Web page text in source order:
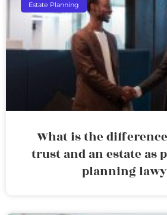
Estate Planning
What is the
trust and an estate as
planning